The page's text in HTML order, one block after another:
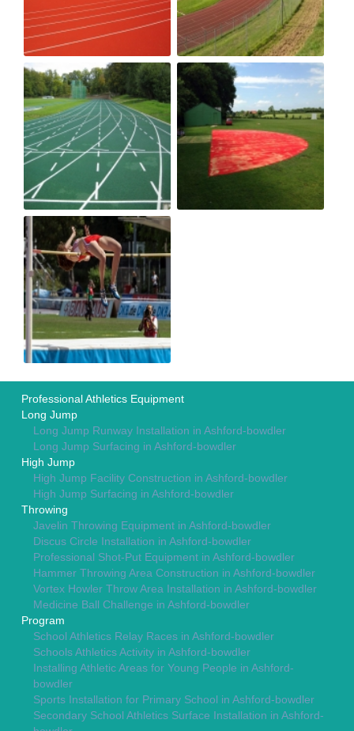
Professional Athletics Equipment
Long Jump
Long Jump Runway Installation in Ashford-bowdler
Long Jump Surfacing in Ashford-bowdler
High Jump
High Jump Facility Construction in Ashford-bowdler
High Jump Surfacing in Ashford-bowdler
Throwing
Javelin Throwing Equipment in Ashford-bowdler
Discus Circle Installation in Ashford-bowdler
Professional Shot-Put Equipment in Ashford-bowdler
Hammer Throwing Area Construction in Ashford-bowdler
Vortex Howler Throw Area Installation in Ashford-bowdler
Medicine Ball Challenge in Ashford-bowdler
Program
School Athletics Relay Races in Ashford-bowdler
Schools Athletics Activity in Ashford-bowdler
Installing Athletic Areas for Young People in Ashford-
bowdler
Sports Installation for Primary School in Ashford-bowdler
Secondary School Athletics Surface Installation in Ashford-